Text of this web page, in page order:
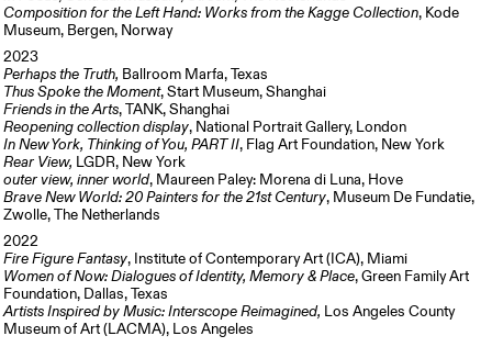
Composition for the Left Hand: Works from the Kagge Collection, Kode
Museum, Bergen, Norway
2023
Perhaps the Truth, Ballroom Marfa, Texas
Thus Spoke the Moment, Start Museum, Shanghai
Friends in the Arts, TANK, Shanghai
Reopening collection display, National Portrait Gallery, London
In New York, Thinking of You, PART II, Flag Art Foundation, New York
Rear View, LGDR, New York
outer view, inner world, Maureen Paley: Morena di Luna, Hove
Brave New World: 20 Painters for the 21st Century, Museum De Fundatie,
Zwolle, The Netherlands
2022
Fire Figure Fantasy, Institute of Contemporary Art (ICA), Miami
Women of Now: Dialogues of Identity, Memory & Place, Green Family Art
Foundation, Dallas, Texas
Artists Inspired by Music: Interscope Reimagined, Los Angeles County
Museum of Art (LACMA), Los Angeles